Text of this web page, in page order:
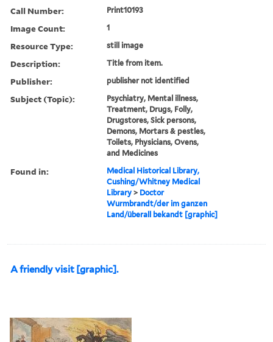
Call Number: Print10193
Image Count: 1
Resource Type: still image
Description: Title from item.
Publisher: publisher not identified
Subject (Topic):
Psychiatry, Mental illness,
Treatment, Drugs, Folly,
Drugstores, Sick persons,
Demons, Mortars & pestles,
Toilets, Physicians, Ovens,
and Medicines
Found in:
Medical Historical Library,
Cushing/Whitney Medical
Library > Doctor
Wurmbrandt/der im ganzen
Land/überall bekandt [graphic]
A friendly visit [graphic].